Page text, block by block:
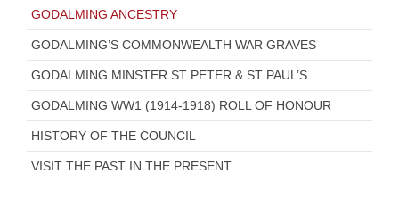
GODALMING ANCESTRY
GODALMING’S COMMONWEALTH WAR GRAVES
GODALMING MINSTER ST PETER & ST PAUL’S
GODALMING WW1 (1914-1918) ROLL OF HONOUR
HISTORY OF THE COUNCIL
VISIT THE PAST IN THE PRESENT